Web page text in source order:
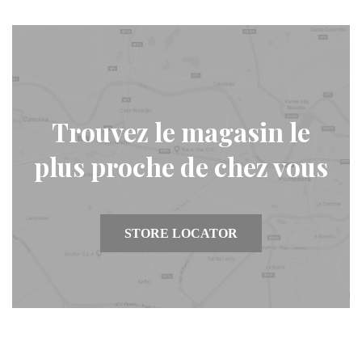
Trouvez le magasin le
plus proche de chez vous
STORE LOCATOR